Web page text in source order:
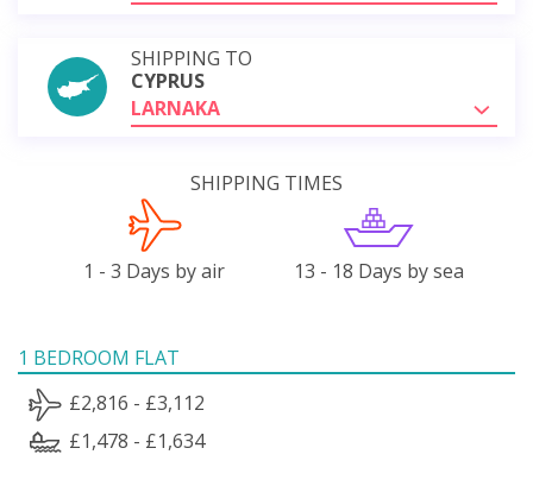
SHIPPING TO
CYPRUS
LARNAKA
SHIPPING TIMES
1 - 3 Days by air 13 - 18 Days by sea
1 BEDROOM FLAT
£2,816 - £3,112
£1,478 - £1,634